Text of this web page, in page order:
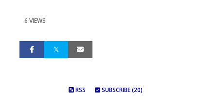
6 VIEWS
RSS SUBSCRIBE (20)